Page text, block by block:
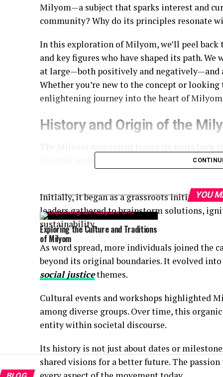
Milyom—a subject that sparks interest and
community? Why do its principles resonate
In this exploration of Milyom, we’ll peel
and key figures who have shaped its path.
at large—both positively and negatively—and
Whether you’re new to the concept or
enlightening journey into the heart of
History and Origin of the
of social activism and cultural expression, it
Initially, it began as a grassroots initiative
leaders gathered to brainstorm solutions,
sustainability.
As word spread, more individuals joined the
beyond its original boundaries. It evolved
social justicethemes.
Cultural events and workshops highlighted
among diverse groups. Over time, this
entity within societal discourse.
Its history is not just about dates or
shared visions for a better future. The
YOU
Exploring the Culture and Traditions
of Milyom